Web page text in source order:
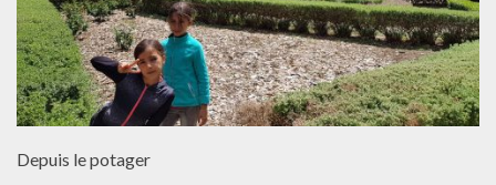
Depuis le potager